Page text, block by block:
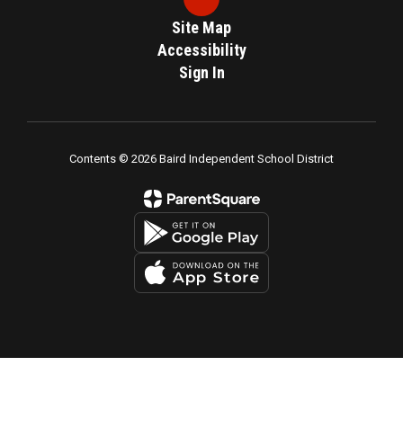
Site Map
Accessibility
Sign In
Contents © 2026 Baird Independent School District